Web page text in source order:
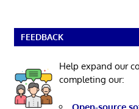
FEEDBACK
Help expand our
completing our:
Open-source